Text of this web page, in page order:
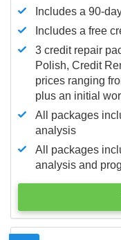
Includes a 90-
Includes a free
3 credit repair
Polish, Credit
prices ranging
plus an initial
All packages
analysis
All packages
analysis and